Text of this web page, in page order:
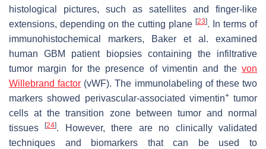
histological pictures, such as satellites and finger-like
extensions, depending on the cutting plane [23]. In terms of
immunohistochemical markers, Baker et al. examined
human GBM patient biopsies containing the infiltrative
tumor margin for the presence of vimentin and the von
Willebrand factor (vWF). The immunolabeling of these two
markers showed perivascular-associated vimentin+tumor
cells at the transition zone between tumor and normal
tissues[24]. However, there are no clinically validated
techniques and biomarkers that can be used to